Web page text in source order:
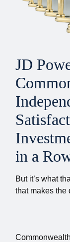
JD
in a
But it’s what
that makes the